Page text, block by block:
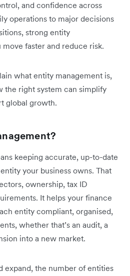
and confidence across
operations to major decisions
strong entity
faster and reduce risk.
what entity management is,
the right system can simplify
global growth.
keeping accurate, up-to-date
your business owns. That
ownership, tax ID
It helps your finance
entity compliant, organised,
whether that’s an audit, a
into a new market.
expand, the number of entities